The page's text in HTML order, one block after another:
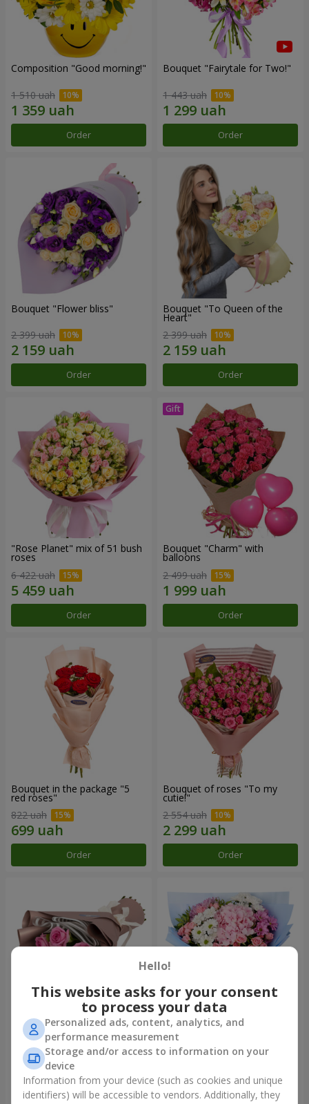
Composition "Good morning!"
1 510 uah
Order
Bouquet "Fairytale for Two!"
1 443 uah
Order
Bouquet "Flower bliss"
2 399 uah
Order
Bouquet "To Queen of the
Heart"
2 399 uah
Order
"Rose Planet" mix of 51 bush
roses
6 422 uah
Order
Bouquet "Charm" with
balloons
2 499 uah
Order
Bouquet in the package "5
red roses"
822 uah
Order
Bouquet of roses "To my
cutie!"
2 554 uah
Order
Bouquet "7 pink roses!"
949 uah
Order
Romantic bouquet "Heaven"
2 074 uah
Order
Hello!
This website asks for your consent
to process your data
Personalized ads, content, analytics, and
performance measurement
Storage and/or access to information on your
device
Information from your device (such as cookies and unique
identifiers) will be accessible to vendors. Additionally, they